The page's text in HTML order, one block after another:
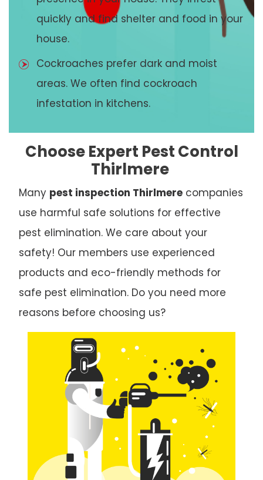
quickly and find shelter and food in your
house.
Cockroaches prefer dark and moist
areas. We often find cockroach
infestation in kitchens.
Choose Expert Pest Control
Thirlmere
Many pest inspection Thirlmerecompanies
use harmful safe solutions for effective
pest elimination. We care about your
safety! Our members use experienced
products and eco-friendly methods for
safe pest elimination. Do you need more
reasons before choosing us?